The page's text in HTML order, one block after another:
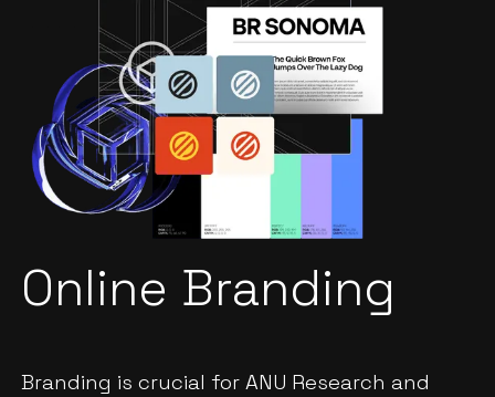
Online Branding
Branding is crucial for ANU Research and